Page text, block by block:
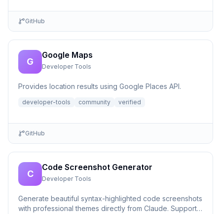
GitHub
G
Google Maps
Developer Tools
Provides location results using Google Places API.
developer-tools community verified
GitHub
C
Code Screenshot Generator
Developer Tools
Generate beautiful syntax-highlighted code screenshots
with professional themes directly from Claude. Supports